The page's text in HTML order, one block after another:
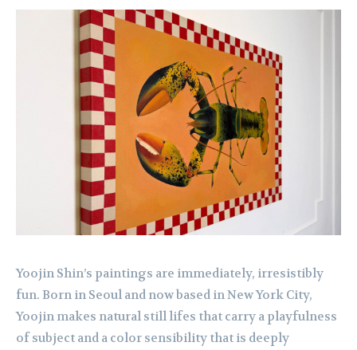
Yoojin Shin’s paintings are immediately, irresistibly
fun. Born in Seoul and now based in New York City,
Yoojin makes natural still lifes that carry a playfulness
of subject and a color sensibility that is deeply